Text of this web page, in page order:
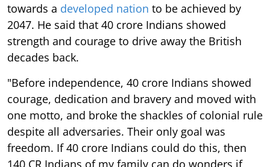
towards a developed nation to be achieved by
2047. He said that 40 crore Indians showed
strength and courage to drive away the British
decades back.
"Before independence, 40 crore Indians showed
courage, dedication and bravery and moved with
one motto, and broke the shackles of colonial rule
despite all adversaries. Their only goal was
freedom. If 40 crore Indians could do this, then
140 CR Indians of my family can do wonders if